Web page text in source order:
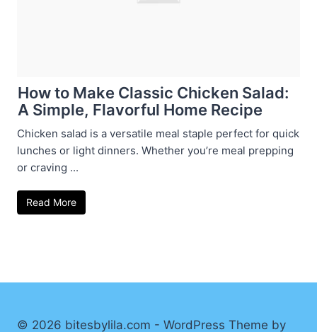
How to Make Classic Chicken Salad:
A Simple, Flavorful Home Recipe
Chicken salad is a versatile meal staple perfect for quick
lunches or light dinners. Whether you’re meal prepping
or craving ...
Read More
© 2026 bitesbylila.com - WordPress Theme by